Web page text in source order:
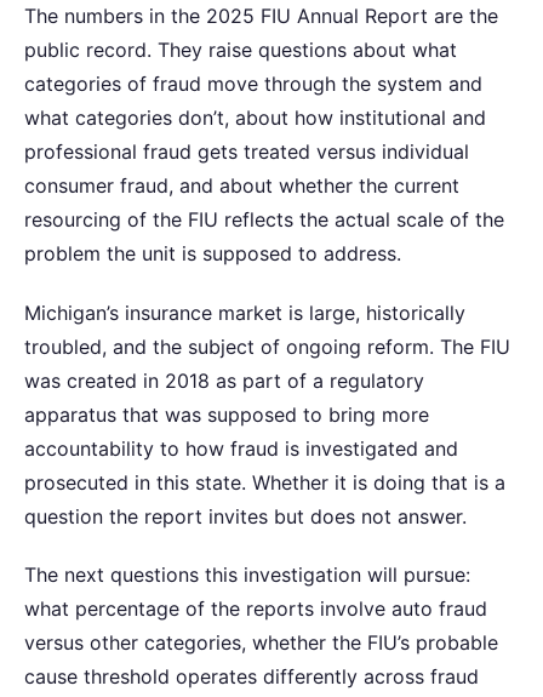
The numbers in the 2025 FIU Annual Report are the
public record. They raise questions about what
categories of fraud move through the system and
what categories don’t, about how institutional and
professional fraud gets treated versus individual
consumer fraud, and about whether the current
resourcing of the FIU reflects the actual scale of the
problem the unit is supposed to address.
Michigan’s insurance market is large, historically
troubled, and the subject of ongoing reform. The FIU
was created in 2018 as part of a regulatory
apparatus that was supposed to bring more
accountability to how fraud is investigated and
prosecuted in this state. Whether it is doing that is a
question the report invites but does not answer.
The next questions this investigation will pursue:
what percentage of the reports involve auto fraud
versus other categories, whether the FIU’s probable
cause threshold operates differently across fraud